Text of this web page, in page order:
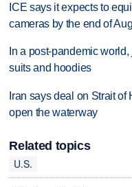
ICE says it expects to
cameras by the end of
In a post-pandemic
suits and hoodies
Iran says deal on Strait
open the waterway
Related topics
U.S.